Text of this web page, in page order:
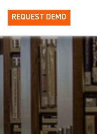
REQUEST DEMO